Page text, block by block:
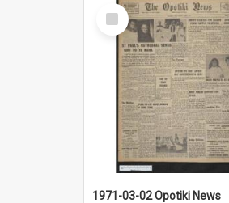
Select
Item
1971-03-02 Opotiki News